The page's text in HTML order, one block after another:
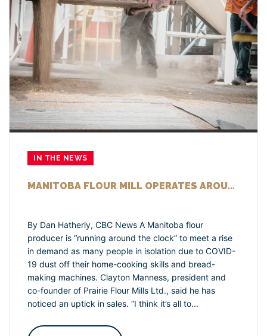
IN THE NEWS
MANITOBA FLOUR MILL OPERATES AROUND THE CLOCK TO MEET RISE IN DEMAND DUE TO COVID-19 ISOLATION
By Dan Hatherly, CBC News A Manitoba flour
producer is “running around the clock” to meet a rise
in demand as many people in isolation due to COVID-
19 dust off their home-cooking skills and bread-
making machines. Clayton Manness, president and
co-founder of Prairie Flour Mills Ltd., said he has
noticed an uptick in sales. “I think it’s all to...